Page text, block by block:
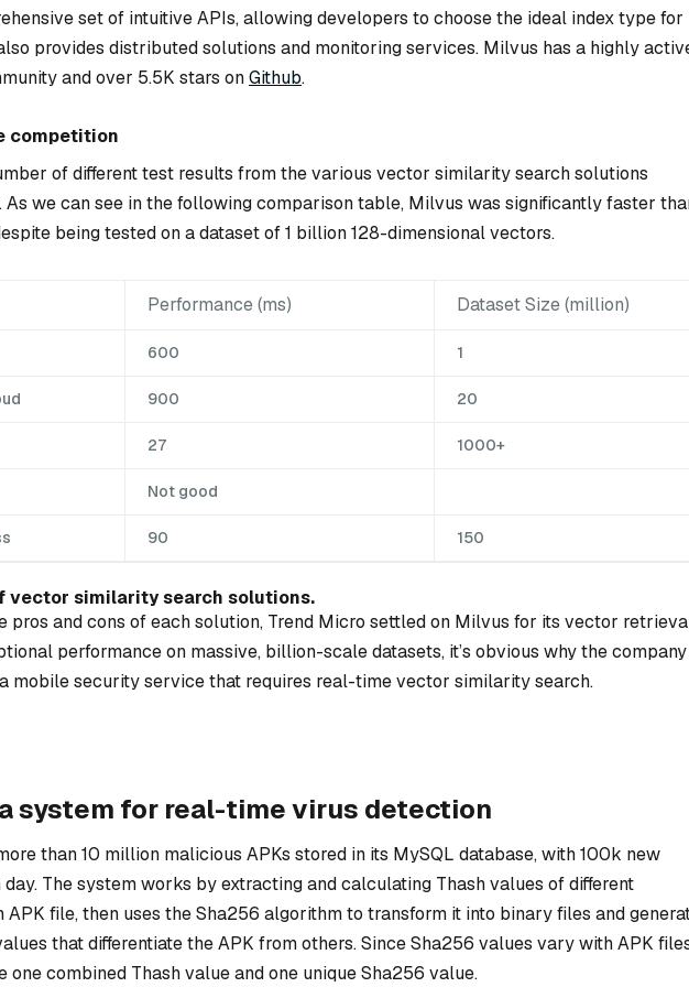
set of intuitive APIs, allowing developers to choose the ideal index type for
provides distributed solutions and monitoring services. Milvus has a highly
and over 5.5K stars onGithub.
competition
of different test results from the various vector similarity search solutions
As we can see in the following comparison table, Milvus was significantly faster
being tested on a dataset of 1 billion 128-dimensional vectors.
Performance (ms) Dataset Size (million)
600 1
900 20
27 1000+
Not good
90 150
vector similarity search solutions.
pros and cons of each solution, Trend Micro settled on Milvus for its vector
performance on massive, billion-scale datasets, it’s obvious why the company
mobile security service that requires real-time vector similarity search.
system for real-time virus detection
than 10 million malicious APKs stored in its MySQL database, with 100k new
day. The system works by extracting and calculating Thash values of different
APK file, then uses the Sha256 algorithm to transform it into binary files and
that differentiate the APK from others. Since Sha256 values vary with APK
one combined Thash value and one unique Sha256 value.